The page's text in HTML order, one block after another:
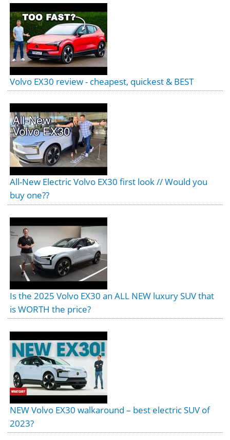
Volvo EX30 review - cheapest, quickest & BEST
All-New Electric Volvo EX30 first look // Would you
buy one??
Is the 2025 Volvo EX30 an ALL NEW luxury SUV that
is WORTH the price?
NEW Volvo EX30 walkaround – best electric SUV of
2023?